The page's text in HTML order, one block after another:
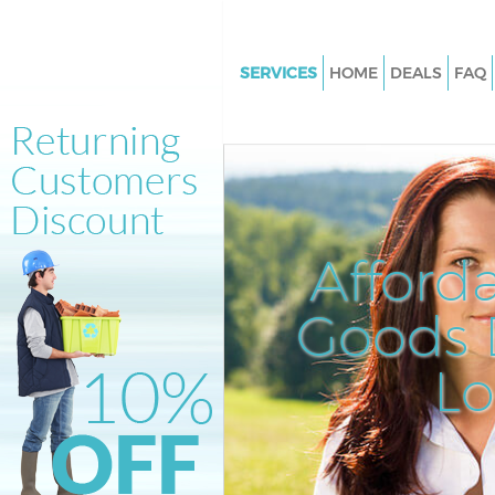
Goods
SERVICES
Junk Clearance Holland Park
Waste Clearance Holland Park
Kitchen Bathroom Waste
Holland Park London
Sofa Bed Removal Disposal
London
Bulky Waste Collection
London
Rubbish Clearance Holland
Waste Disposal Holland Park
HOME DEALS FAQ